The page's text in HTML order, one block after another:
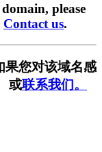
please
Contact us.
果您对该域名感
或联系我们。